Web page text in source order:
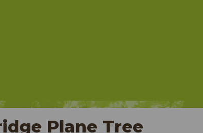
Plane Tree